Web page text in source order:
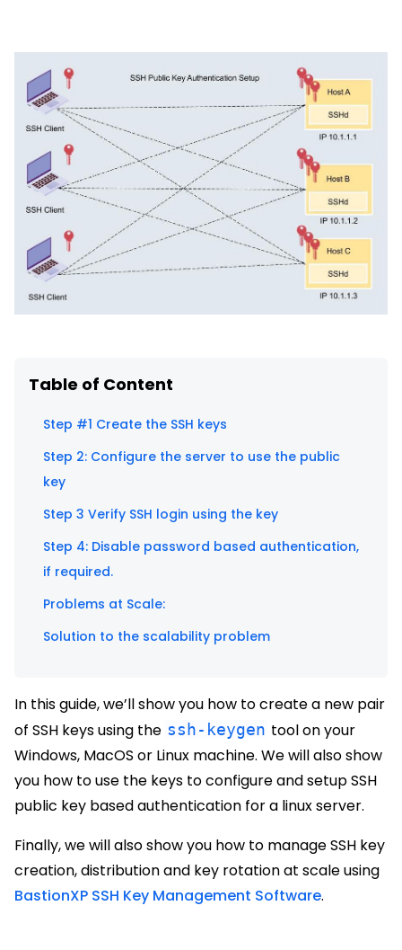
Identity-based access for every server.
Table of Content
Step #1 Create the SSH keys
Step 2: Configure the server to use the public
key
Step 3 Verify SSH login using the key
Step 4: Disable password based authentication,
if required.
Problems at Scale:
Solution to the scalability problem
In this guide, we’ll show you how to create a new pair
of SSH keys using the ssh-keygen tool on your
Windows, MacOS or Linux machine. We will also show
you how to use the keys to configure and setup SSH
public key based authentication for a linux server.
Finally, we will also show you how to manage SSH key
creation, distribution and key rotation at scale using
BastionXP SSH Key Management Software.